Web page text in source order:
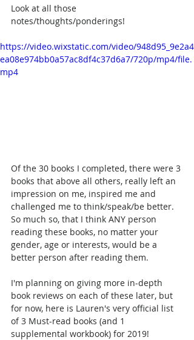
Look at all those
notes/thoughts/ponderings!
https://video.wixstatic.com/video/948d95_9e2a4
ea08e974bb0a57ac8df4c37d6a7/720p/mp4/file.
mp4
Of the 30 books I completed, there were 3
books that above all others, really left an
impression on me, inspired me and
challenged me to think/speak/be better.
So much so, that I think ANY person
reading these books, no matter your
gender, age or interests, would be a
better person after reading them.
I'm planning on giving more in-depth
book reviews on each of these later, but
for now, here is Lauren's very official list
of 3 Must-read books (and 1
supplemental workbook) for 2019!